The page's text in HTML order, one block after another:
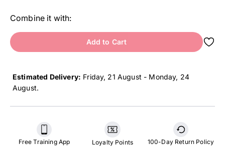
Combine it with:
Add to Cart
Estimated Delivery: Friday, 21 August - Monday, 24
August.
Free Training App Loyalty Points 100-Day Return Policy